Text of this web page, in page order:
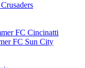
FC Cincinatti
FC Sun City